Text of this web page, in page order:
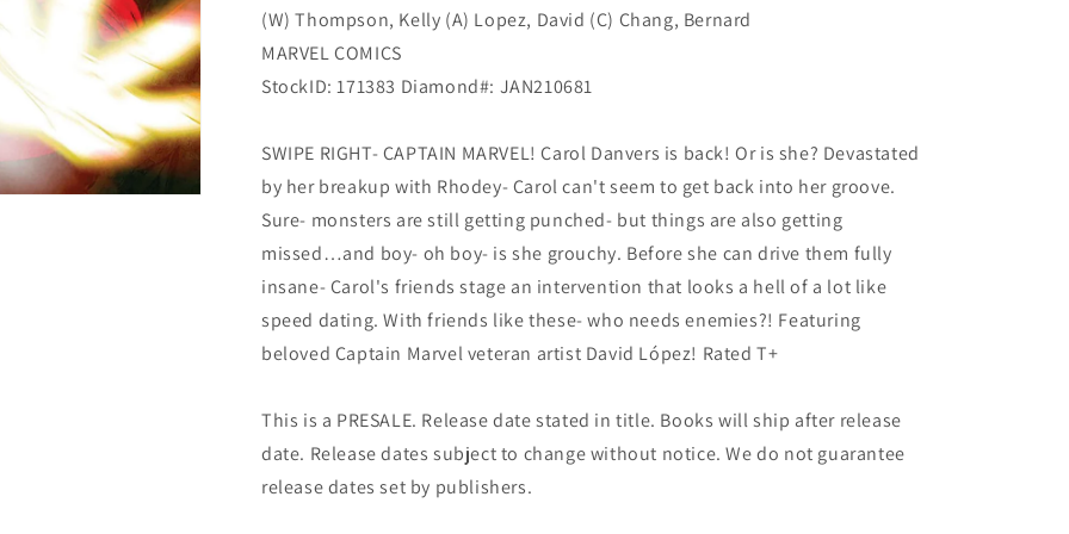
(W) Thompson, Kelly (A) Lopez, David (C) Chang, Bernard
MARVEL COMICS
StockID: 171383 Diamond#: JAN210681
SWIPE RIGHT- CAPTAIN MARVEL! Carol Danvers is back! Or is she? Devastated
by her breakup with Rhodey- Carol can't seem to get back into her groove.
Sure- monsters are still getting punched- but things are also getting
missed…and boy- oh boy- is she grouchy. Before she can drive them fully
insane- Carol's friends stage an intervention that looks a hell of a lot like
speed dating. With friends like these- who needs enemies?! Featuring
beloved Captain Marvel veteran artist David López! Rated T+
This is a PRESALE. Release date stated in title. Books will ship after release
date. Release dates subject to change without notice. We do not guarantee
release dates set by publishers.